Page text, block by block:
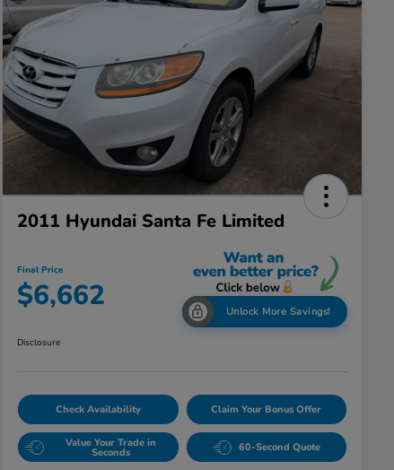
2011 Hyundai Santa Fe Limited
Final Price
$6,662 Unlock More Savings!
Disclosure
Check Availability Claim Your Bonus Offer
Value Your Trade in
Seconds 60-Second Quote